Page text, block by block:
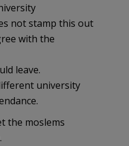
not stamp this out
with the
leave.
university
the moslems